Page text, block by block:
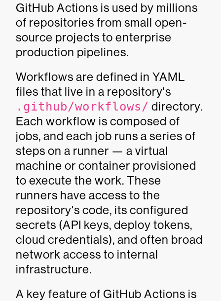
GitHub Actions is used by millions
of repositories from small open-
source projects to enterprise
production pipelines.
Workflows are defined in YAML
files that live in a repository's
.github/workflows/ directory.
Each workflow is composed of
jobs, and each job runs a series of
steps on a runner — a virtual
machine or container provisioned
to execute the work. These
runners have access to the
repository's code, its configured
secrets (API keys, deploy tokens,
cloud credentials), and often broad
network access to internal
infrastructure.
A key feature of GitHub Actions is